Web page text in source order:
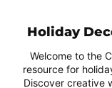
Holiday
Welcome to the
resource for
Discover creative